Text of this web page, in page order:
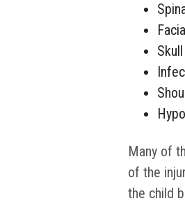
Many of
of the
the child